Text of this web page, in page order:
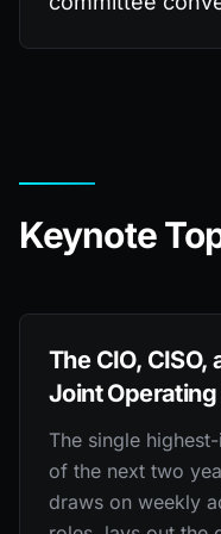
Keynote
The CIO,
Joint
The single
of the next two
draws on weekly